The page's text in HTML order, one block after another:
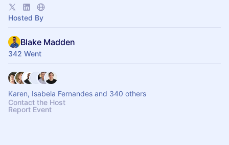
innovation
Hosted By
Blake Madden
342 Went
Karen, Isabela Fernandes and 340 others
Contact the Host
Report Event